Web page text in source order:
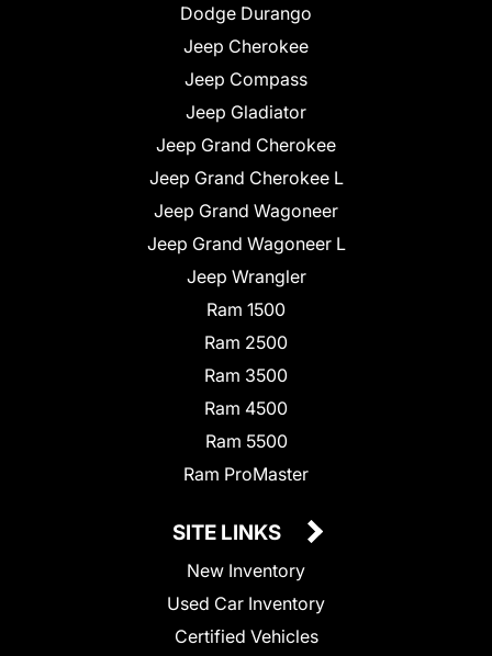
Dodge Durango
Jeep Cherokee
Jeep Compass
Jeep Gladiator
Jeep Grand Cherokee
Jeep Grand Cherokee L
Jeep Grand Wagoneer
Jeep Grand Wagoneer L
Jeep Wrangler
Ram 1500
Ram 2500
Ram 3500
Ram 4500
Ram 5500
Ram ProMaster
SITE LINKS
New Inventory
Used Car Inventory
Certified Vehicles